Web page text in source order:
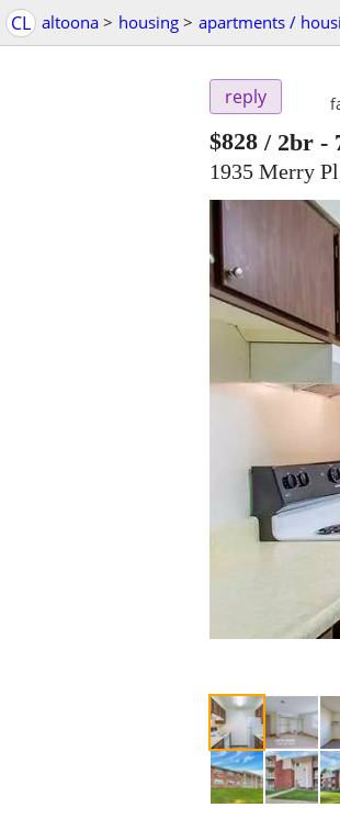
CL altoona > housing > apartments /
reply
$828 / 2br -
1935 Merry